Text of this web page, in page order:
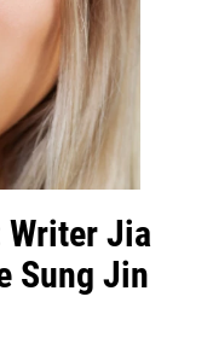
Writer Jia
Sung Jin